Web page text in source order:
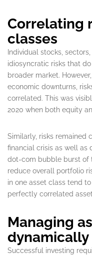
Correlating
classes
Individual stocks,
idiosyncratic risks that
broader market.
economic downturns,
correlated. This was
2020 when both equity
Similarly, risks remained
financial crisis as well as
dot-com bubble burst of
reduce overall portfolio
in one asset class tend
perfectly correlated
Managing
dynamically
Successful investing